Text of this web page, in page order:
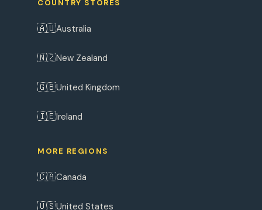
COUNTRY STORES
🇦🇺Australia
🇳🇿New Zealand
🇬🇧United Kingdom
🇮🇪Ireland
MORE REGIONS
🇨🇦Canada
🇺🇸United States